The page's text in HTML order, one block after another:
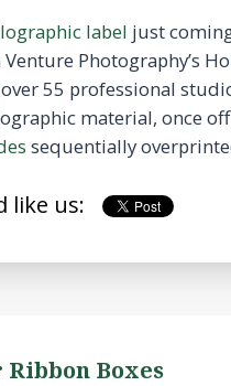
label just
Photography’s
55 professional
material, once
sequentially
like us:
Boxes